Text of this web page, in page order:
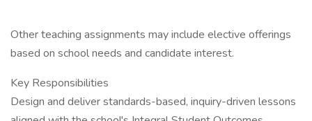
Other teaching assignments may include elective offerings
based on school needs and candidate interest.
Key Responsibilities
Design and deliver standards-based, inquiry-driven lessons